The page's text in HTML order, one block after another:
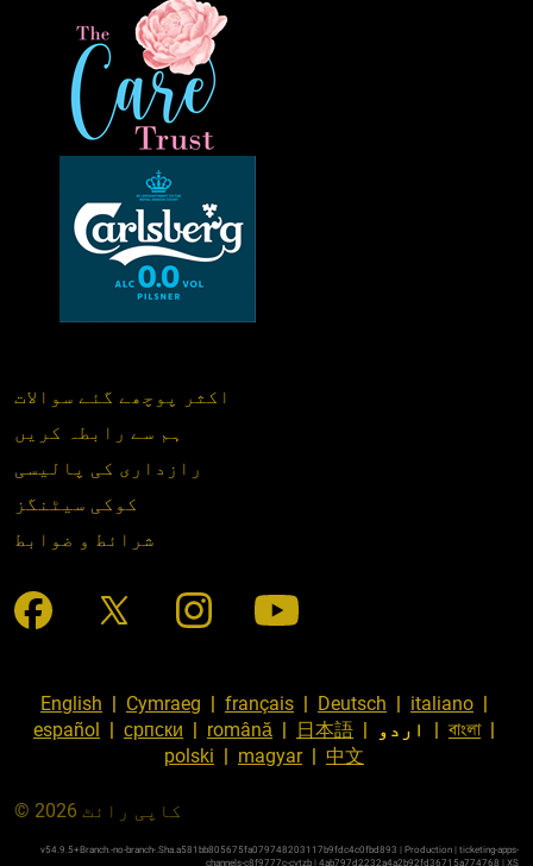
اکثر پوچھے گئے سوالات
ہم سے رابطہ کریں
رازداری کی پالیسی
کوکی سیٹنگز
شرائط و ضوابط
English | Cymraeg | français | Deutsch | italiano |
español | српски | română | 日本語 | اردو | বাংলা|
polski | magyar| 中文
© کاپی رائٹ 2026
v54.9.5+Branch.-no-branch-.Sha.a581bb805675fa079748203117b9fdc4c0fbd893 | Production | ticketing-apps-
channels-c8f9777c-cvtzb | 4ab797d2232a4a2b92fd36715a774768 | XS